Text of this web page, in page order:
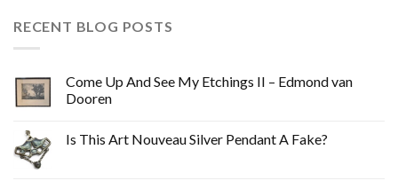
RECENT BLOG POSTS
Come Up And See My Etchings II – Edmond van
Dooren
Is This Art Nouveau Silver Pendant A Fake?